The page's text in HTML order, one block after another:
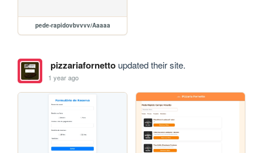
pede-rapidovbvvvv/Aaaaa
pizzariafornettoupdated their site.
1 year ago